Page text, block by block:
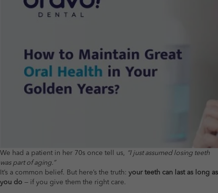
We had a patient in her 70s once tell us, “I just assumed losing teeth
was part of aging.”
It’s a common belief. But here’s the truth: your teeth can last as long as
you do — if you give them the right care.